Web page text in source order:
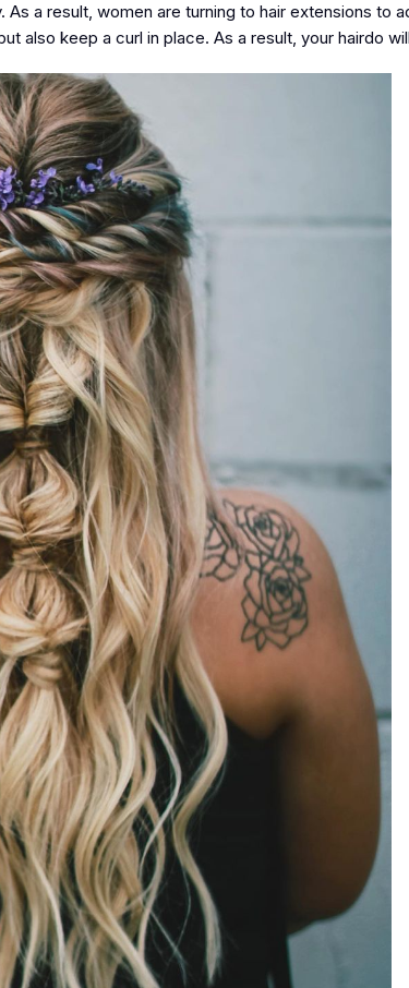
a result, women are turning to hair extensions to
also keep a curl in place. As a result, your hairdo